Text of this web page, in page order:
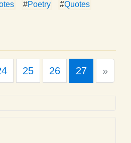
#Poetry #Quotes
25 26 27 »